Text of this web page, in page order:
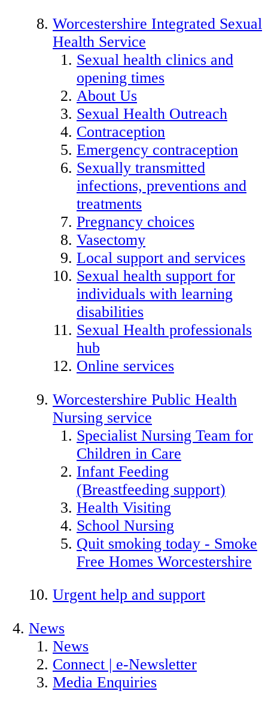
Worcestershire Integrated Sexual
Health Service
Sexual health clinics and
opening times
About Us
Sexual Health Outreach
Contraception
Emergency contraception
Sexually transmitted
infections, preventions and
treatments
Pregnancy choices
Vasectomy
Local support and services
Sexual health support for
individuals with learning
disabilities
Sexual Health professionals
hub
Online services
Worcestershire Public Health
Nursing service
Specialist Nursing Team for
Children in Care
Infant Feeding
(Breastfeeding support)
Health Visiting
School Nursing
Quit smoking today - Smoke
Free Homes Worcestershire
Urgent help and support
News
News
Connect | e-Newsletter
Media Enquiries